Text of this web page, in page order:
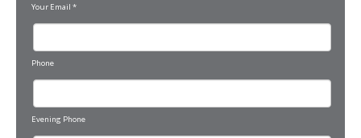
Your Email *
Phone
Evening Phone